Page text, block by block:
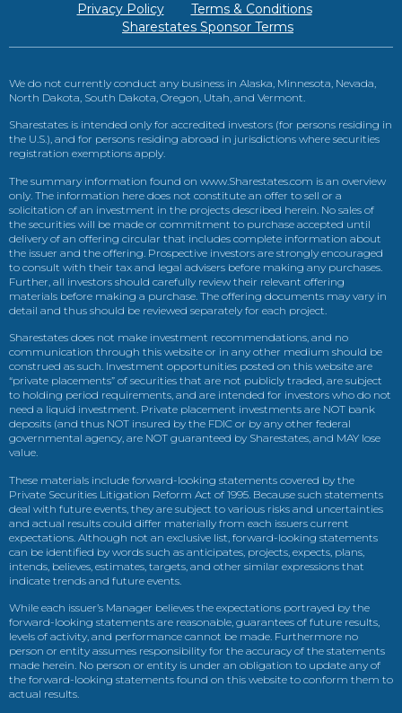
Privacy Policy
Terms & Conditions
Sharestates Sponsor Terms
We do not currently conduct any business in Alaska, Minnesota, Nevada,
North Dakota, South Dakota, Oregon, Utah, and Vermont.
Sharestates is intended only for accredited investors (for persons residing in
the U.S.), and for persons residing abroad in jurisdictions where securities
registration exemptions apply.
The summary information found on www.Sharestates.com is an overview
only. The information here does not constitute an offer to sell or a
solicitation of an investment in the projects described herein. No sales of
the securities will be made or commitment to purchase accepted until
delivery of an offering circular that includes complete information about
the issuer and the offering. Prospective investors are strongly encouraged
to consult with their tax and legal advisers before making any purchases.
Further, all investors should carefully review their relevant offering
materials before making a purchase. The offering documents may vary in
detail and thus should be reviewed separately for each project.
Sharestates does not make investment recommendations, and no
communication through this website or in any other medium should be
construed as such. Investment opportunities posted on this website are
“private placements” of securities that are not publicly traded, are subject
to holding period requirements, and are intended for investors who do not
need a liquid investment. Private placement investments are NOT bank
deposits (and thus NOT insured by the FDIC or by any other federal
governmental agency, are NOT guaranteed by Sharestates, and MAY lose
value.
These materials include forward-looking statements covered by the
Private Securities Litigation Reform Act of 1995. Because such statements
deal with future events, they are subject to various risks and uncertainties
and actual results could differ materially from each issuers current
expectations. Although not an exclusive list, forward-looking statements
can be identified by words such as anticipates, projects, expects, plans,
intends, believes, estimates, targets, and other similar expressions that
indicate trends and future events.
While each issuer’s Manager believes the expectations portrayed by the
forward-looking statements are reasonable, guarantees of future results,
levels of activity, and performance cannot be made. Furthermore no
person or entity assumes responsibility for the accuracy of the statements
made herein. No person or entity is under an obligation to update any of
the forward-looking statements found on this website to conform them to
actual results.